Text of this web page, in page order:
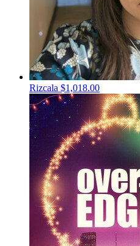
Rizcala $1,018.00